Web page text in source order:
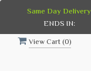
View Cart (0)
Same Day Delivery
ENDS IN: